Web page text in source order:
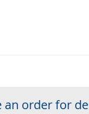
an order for